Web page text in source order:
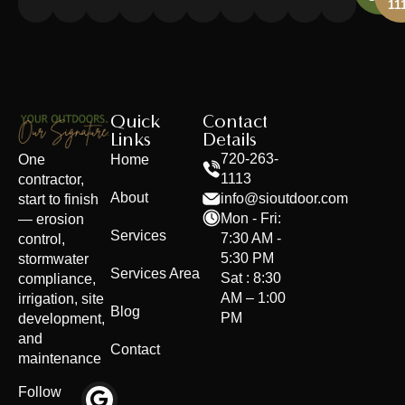
One
contractor,
start to finish
— erosion
control,
stormwater
compliance,
irrigation, site
development,
and
maintenance
Follow
Quick
Links
Home
About
Services
Services Area
Blog
Contact
Contact
Details
720-263-
1113
info@sioutdoor.com
Mon - Fri:
7:30 AM -
5:30 PM
Sat : 8:30
AM – 1:00
PM